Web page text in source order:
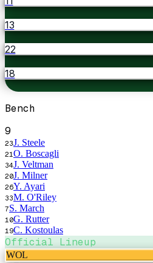
13
22
18
Bench
9
23J. Steele
21 O. Boscagli
34J. Veltman
20J. Milner
26Y. Ayari
33M. O'Riley
7S. March
10G. Rutter
19C. Kostoulas
Official Lineup
WOL